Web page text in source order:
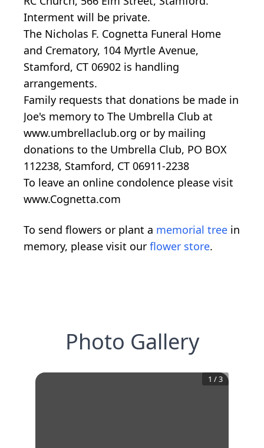
Interment will be private.
The Nicholas F. Cognetta Funeral Home
and Crematory, 104 Myrtle Avenue,
Stamford, CT 06902 is handling
arrangements.
Family requests that donations be made in
Joe's memory to The Umbrella Club at
www.umbrellaclub.org or by mailing
donations to the Umbrella Club, PO BOX
112238, Stamford, CT 06911-2238
To leave an online condolence please visit
www.Cognetta.com
To send flowers or plant a memorial tree in
memory, please visit our flower store.
Photo Gallery
1 /3